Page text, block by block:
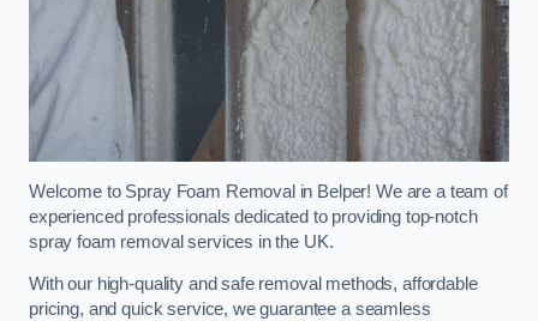
Welcome to Spray Foam Removal in Belper! We are a team of
experienced professionals dedicated to providing top-notch
spray foam removal services in the UK.
With our high-quality and safe removal methods, affordable
pricing, and quick service, we guarantee a seamless